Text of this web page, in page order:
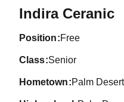
Indira Ceranic
position Free
class Senior
hometown Palm